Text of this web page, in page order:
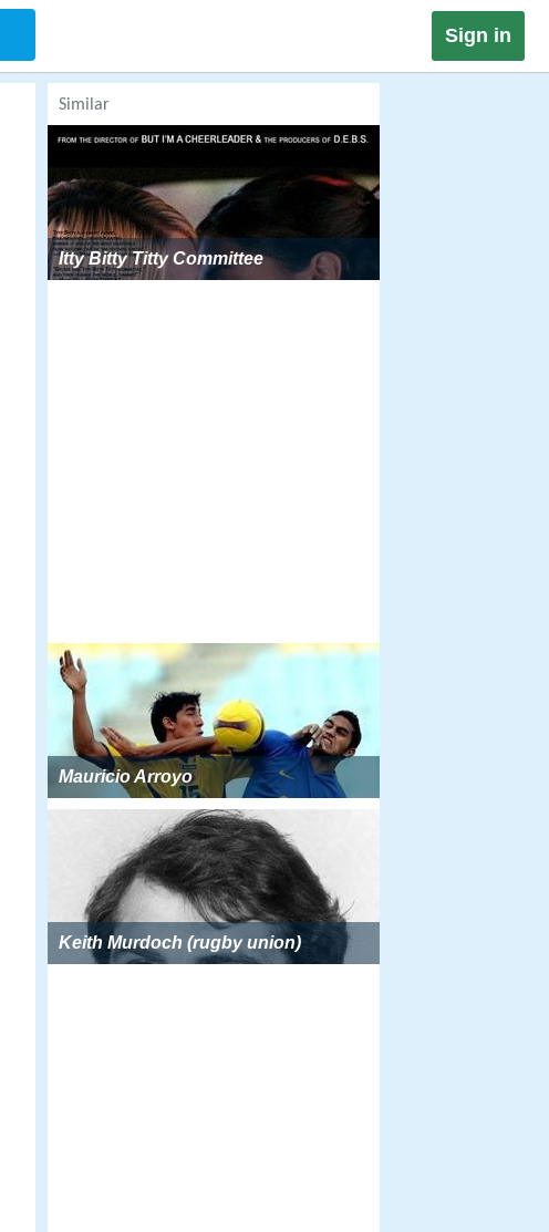
Sign in
Similar
Itty Bitty Titty Committee
Mauricio Arroyo
Keith Murdoch (rugby union)